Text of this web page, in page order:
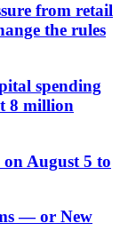
from retail
the rules
spending
8 million
August 5 to
— or New